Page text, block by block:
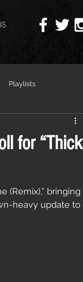
Playlists
for “Thick
(Remix),” bringing
heavy update to